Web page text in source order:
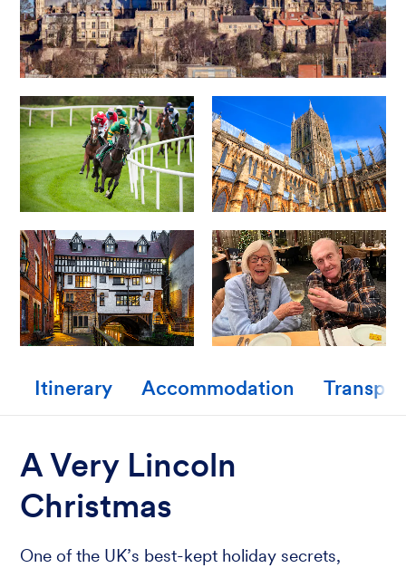
Itinerary Accommodation
A Very Lincoln
Christmas
One of the UK’s best-kept holiday secrets,